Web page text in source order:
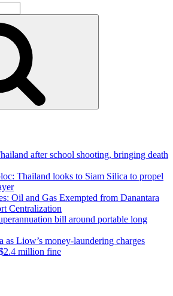
after school shooting, bringing death
Thailand looks to Siam Silica to propel
Oil and Gas Exempted from Danantara
Centralization
bill around portable long
as Liow’s money-laundering charges
million fine